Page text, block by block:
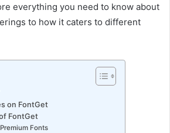
everything you need to know about
to how it caters to different
on FontGet
FontGet
Fonts